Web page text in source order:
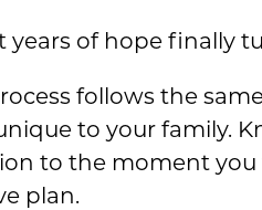
of hope finally
follows the
to your family.
to the moment
plan.